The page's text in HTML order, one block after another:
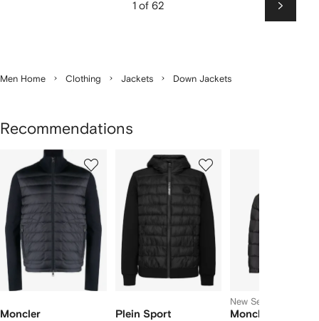
1 of 62
Next
Men Home Clothing Jackets Down Jackets
Recommendations
Moncler Plein Sport
New Season
Moncler